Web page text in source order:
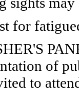
for
of
to